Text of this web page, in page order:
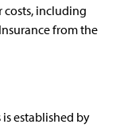
costs, including
from the
established by